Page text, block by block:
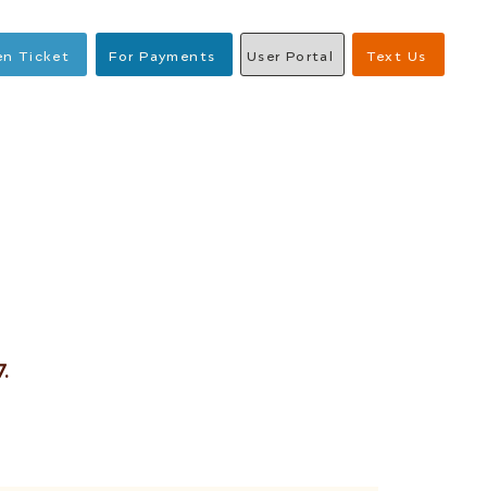
Ticket For Payments User Portal Text Us